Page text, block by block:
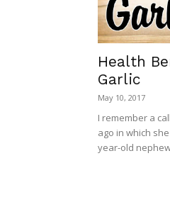
Health
Garlic
May 10, 2017
I remember a
ago in which
year-old